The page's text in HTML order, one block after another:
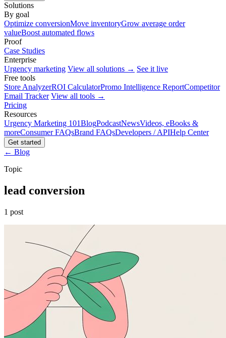
Solutions
By goal
Optimize conversionMove inventoryGrow average order
valueBoost automated flows
Proof
Case Studies
Enterprise
Urgency marketing View all solutions → See it live
Free tools
Store AnalyzerROI CalculatorPromo Intelligence ReportCompetitor
Email Tracker View all tools →
Pricing
Resources
Urgency Marketing 101BlogPodcastNewsVideos, eBooks &
moreConsumer FAQsBrand FAQsDevelopers / APIHelp Center
Get started
← Blog
Topic
lead conversion
1 post